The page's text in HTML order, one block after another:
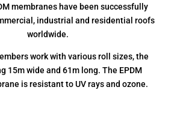
membranes have been successfully
industrial and residential roofs
worldwide.
work with various roll sizes, the
15m wide and 61m long. The EPDM
is resistant to UV rays and ozone.